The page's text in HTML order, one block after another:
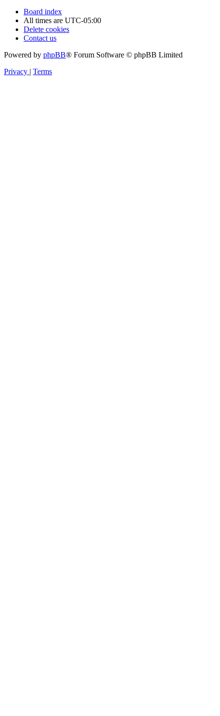
Board index
All times are UTC-05:00
Delete cookies
Contact us
Powered by phpBB® Forum Software © phpBB Limited
Privacy | Terms